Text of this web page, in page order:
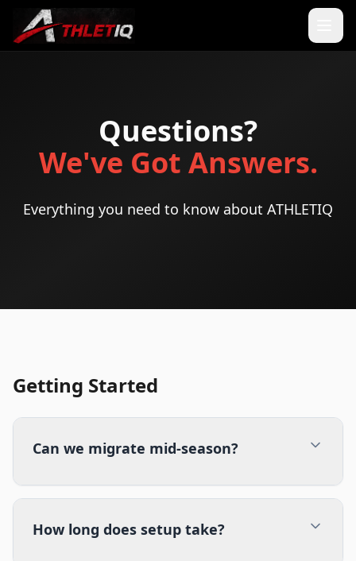
Questions?
We've Got Answers.
Everything you need to know about ATHLETIQ
Getting Started
Can we migrate mid-season?
How long does setup take?